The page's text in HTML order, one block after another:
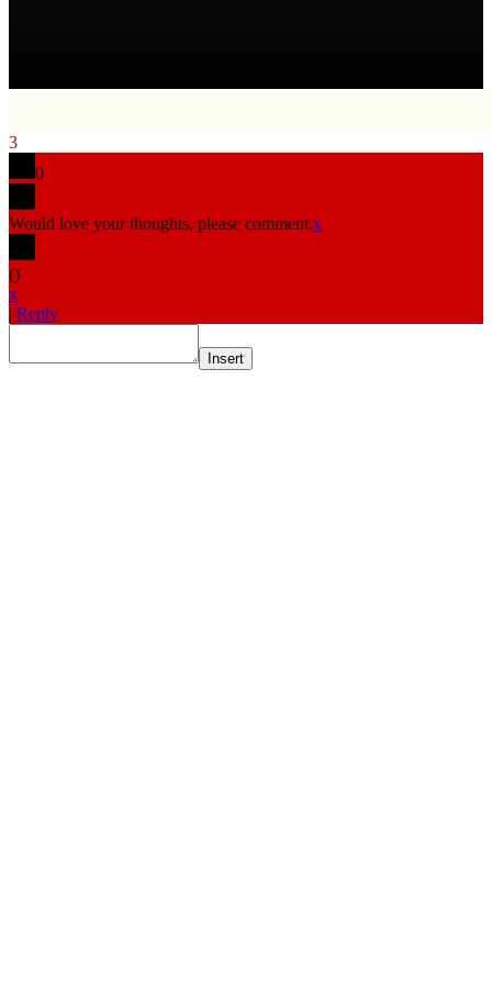
3
0
Would love your thoughts, please comment.x
()
x
| Reply
Insert